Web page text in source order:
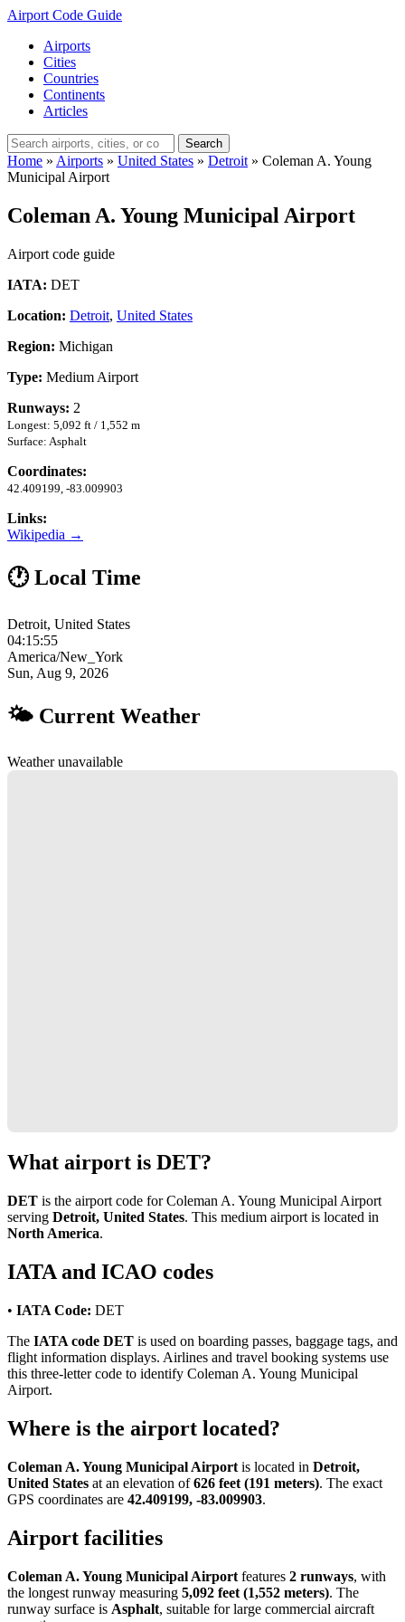
Airport Code Guide
Airports
Cities
Countries
Continents
Articles
Search
Home » Airports » United States » Detroit » Coleman A. Young
Municipal Airport
Coleman A. Young Municipal Airport
Airport code guide
IATA: DET
Location: Detroit, United States
Region: Michigan
Type: Medium Airport
Runways: 2
Longest: 5,092 ft / 1,552 m
Surface: Asphalt
Coordinates:
42.409199, -83.009903
Links:
Wikipedia →
🕐 Local Time
Detroit, United States
04:15:56
America/New_York
Sun, Aug 9, 2026
🌤 Current Weather
Weather unavailable
What airport is DET?
DET is the airport code for Coleman A. Young Municipal Airport
serving Detroit, United States. This medium airport is located in
North America.
IATA and ICAO codes
• IATA Code: DET
The IATA code DET is used on boarding passes, baggage tags, and
flight information displays. Airlines and travel booking systems use
this three-letter code to identify Coleman A. Young Municipal
Airport.
Where is the airport located?
Coleman A. Young Municipal Airport is located in Detroit,
United States at an elevation of626 feet (191 meters). The exact
GPS coordinates are 42.409199, -83.009903.
Airport facilities
Coleman A. Young Municipal Airport features 2 runways, with
the longest runway measuring 5,092 feet (1,552 meters). The
runway surface is Asphalt, suitable for large commercial aircraft